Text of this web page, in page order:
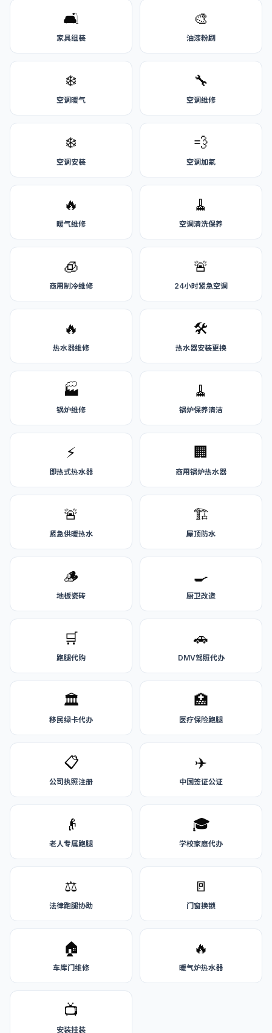
🛋️
家具组装
🎨
油漆粉刷
❄️
空调暖气
🔧
空调维修
❄️
空调安装
💨
空调加氟
🔥
暖气维修
🧹
空调清洗保养
🧊
商用制冷维修
🚨
24小时紧急空调
🔥
热水器维修
🛠️
热水器安装更换
🏭
锅炉维修
🧹
锅炉保养清洁
⚡
即热式热水器
🏢
商用锅炉热水器
🚨
紧急供暖热水
🏗️
屋顶防水
🪵
地板瓷砖
🍳
厨卫改造
🛒
跑腿代购
🚗
DMV驾照代办
🏛️
移民绿卡代办
🏥
医疗保险跑腿
📋
公司执照注册
✈️
中国签证公证
👴
老人专属跑腿
🎓
学校家庭代办
⚖️
法律跑腿协助
🚪
门窗换锁
🏠
车库门维修
🔥
暖气炉热水器
📺
安装挂装